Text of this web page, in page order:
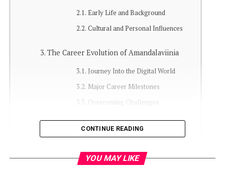
Early Life and Background
Cultural and Personal Influences
The Career Evolution of Amandalaviinia
Journey Into the Digital World
Major Career Milestones
Overcoming Challenges
Amandalaviinia’s Online Presence
Engaging With Her Audience
CONTINUE READING
YOU MAY LIKE